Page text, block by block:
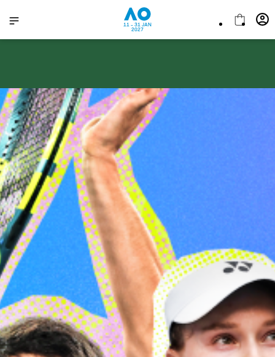
11 - 31 JAN
2027